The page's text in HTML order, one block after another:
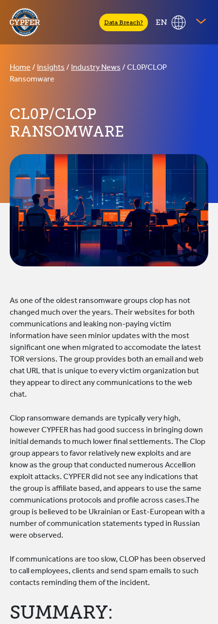
Data Breach? EN
Home / Insights / Industry News / CL0P/CLOP
Ransomware
CL0P/CLOP
RANSOMWARE
As one of the oldest ransomware groups clop has not
changed much over the years. Their websites for both
communications and leaking non-paying victim
information have seen minior updates with the most
significant one when migrated to accomodate the latest
TOR versions. The group provides both an email and web
chat URL that is unique to every victim organization but
they appear to direct any communications to the web
chat.
Clop ransomware demands are typically very high,
however CYPFER has had good success in bringing down
initial demands to much lower final settlements. The Clop
group appears to favor relatively new exploits and are
know as the group that conducted numerous Accellion
exploit attacks. CYPFER did not see any indications that
the group is affiliate based, and appears to use the same
communications protocols and profile across cases.The
group is believed to be Ukrainian or East-European with a
number of communication statements typed in Russian
were observed.
If communications are too slow, CLOP has been observed
to call employees, clients and send spam emails to such
contacts reminding them of the incident.
SUMMARY: